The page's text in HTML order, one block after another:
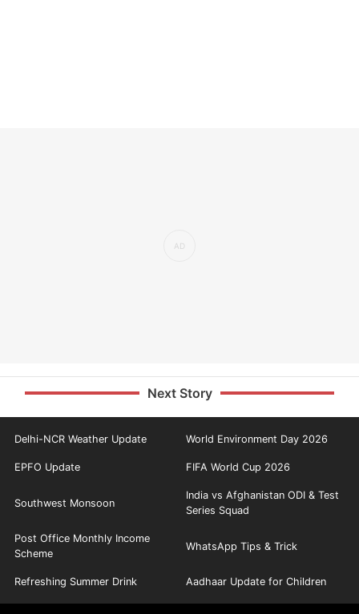
Next Story
Delhi-NCR Weather Update World Environment Day 2026
EPFO Update FIFA World Cup 2026
Southwest Monsoon
India vs Afghanistan ODI & Test
Series Squad
Post Office Monthly Income
Scheme
WhatsApp Tips & Trick
Refreshing Summer Drink Aadhaar Update for Children